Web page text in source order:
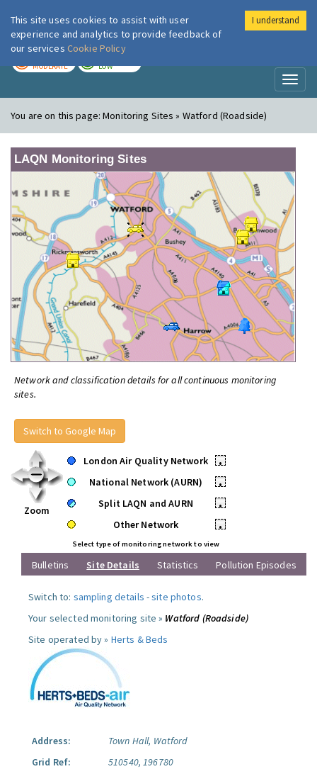
London Air
MODERATE LOW
You are on this page:Monitoring Sites » Watford (Roadside)
LAQN Monitoring Sites
Network and classification details for all continuous monitoring
sites.
Switch to Google Map
Zoom
London Air Quality Network
•
National Network (AURN)
•
Split LAQN and AURN
•
Other Network
•
Select type of monitoring network to view
Bulletins Site Details Statistics Pollution Episodes
Switch to: sampling details -site photos.
Your selected monitoring site » Watford (Roadside)
Site operated by » Herts & Beds
Address:
Town Hall, Watford
Grid Ref:
510540, 196780
This site uses cookies to assist with user
experience and analytics to provide feedback of
our services Cookie Policy
I understand